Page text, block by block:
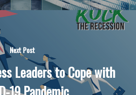
Next Post
Leaders to Cope with
19 Pandemic